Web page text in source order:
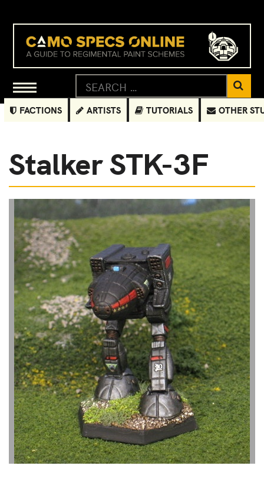
FACTIONS ARTISTS TUTORIALS OTHER
Stalker STK-3F